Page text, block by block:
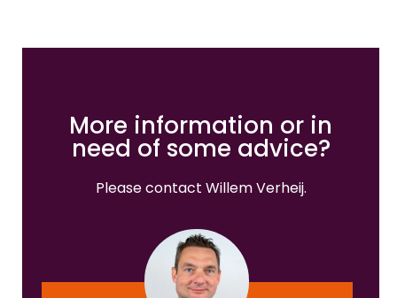
More information or in
need of some advice?
Please contact Willem Verheij.